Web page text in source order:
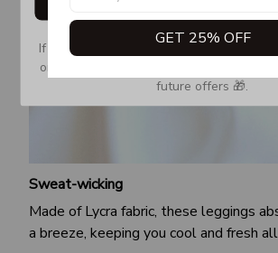
Sweat-wicking
Made of Lycra fabric, these leggings
a breeze, keeping you cool and fresh
GET 25% OFF
If you don’t see our email, please check
or Spam tab and move it to your Inbox so
future offers 🎁.